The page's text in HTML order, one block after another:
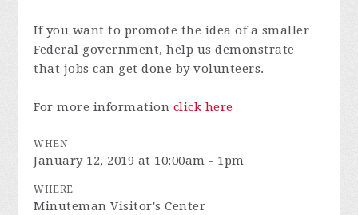
If you want to promote the idea of a smaller
Federal government, help us demonstrate
that jobs can get done by volunteers.
For more information click here
WHEN
January 12, 2019 at 10:00am - 1pm
WHERE
Minuteman Visitor's Center